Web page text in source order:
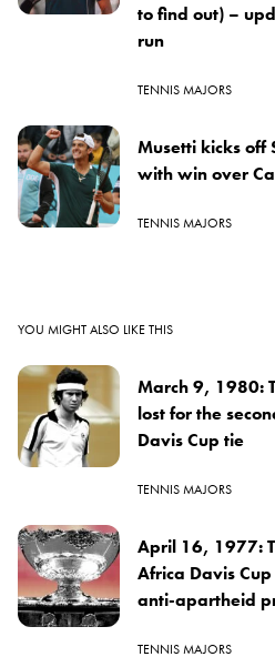
to find out) –
run
TENNIS MAJORS
Musetti kicks off
with win over
TENNIS MAJORS
YOU MIGHT ALSO LIKE THIS
March 9, 1980:
lost for the
Davis Cup tie
TENNIS MAJORS
April 16, 1977:
Africa Davis
anti-apartheid
TENNIS MAJORS